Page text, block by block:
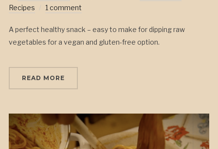
Recipes
1 comment
A perfect healthy snack – easy to make for dipping raw
vegetables for a vegan and gluten-free option.
READ MORE